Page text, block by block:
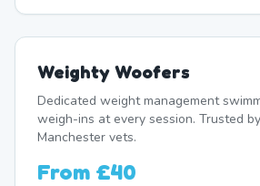
Weighty Woofers
Dedicated weight management
weigh-ins at every session. Trusted
Manchester vets.
From £40